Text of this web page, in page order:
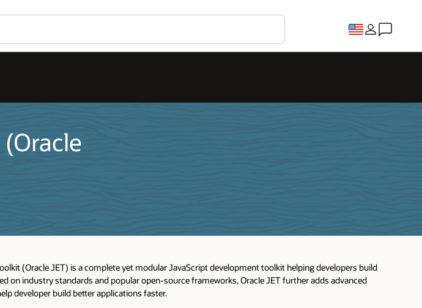
(Oracle JET) is a complete yet modular JavaScript development toolkit helping developers build
on industry standards and popular open-source frameworks, Oracle JET further adds advanced
developer build better applications faster.